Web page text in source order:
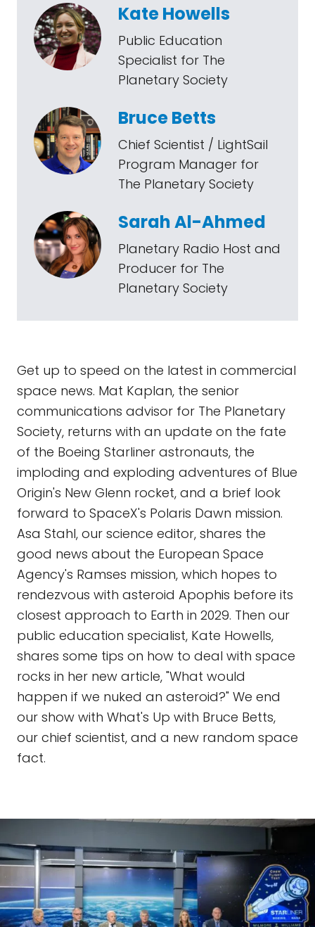
Kate Howells
Public Education
Specialist for The
Planetary Society
Bruce Betts
Chief Scientist / LightSail
Program Manager for
The Planetary Society
Sarah Al-Ahmed
Planetary Radio Host and
Producer for The
Planetary Society
Get up to speed on the latest in commercial
space news. Mat Kaplan, the senior
communications advisor for The Planetary
Society, returns with an update on the fate
of the Boeing Starliner astronauts, the
imploding and exploding adventures of Blue
Origin's New Glenn rocket, and a brief look
forward to SpaceX's Polaris Dawn mission.
Asa Stahl, our science editor, shares the
good news about the European Space
Agency's Ramses mission, which hopes to
rendezvous with asteroid Apophis before its
closest approach to Earth in 2029. Then our
public education specialist, Kate Howells,
shares some tips on how to deal with space
rocks in her new article, "What would
happen if we nuked an asteroid?" We end
our show with What's Up with Bruce Betts,
our chief scientist, and a new random space
fact.